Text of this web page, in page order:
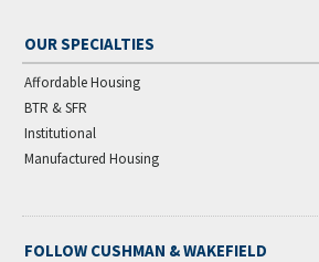
OUR SPECIALTIES
Affordable Housing
BTR & SFR
Institutional
Manufactured Housing
FOLLOW CUSHMAN & WAKEFIELD